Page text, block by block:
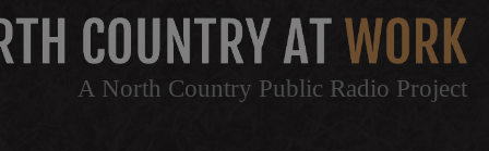
A North Country Public Radio Project